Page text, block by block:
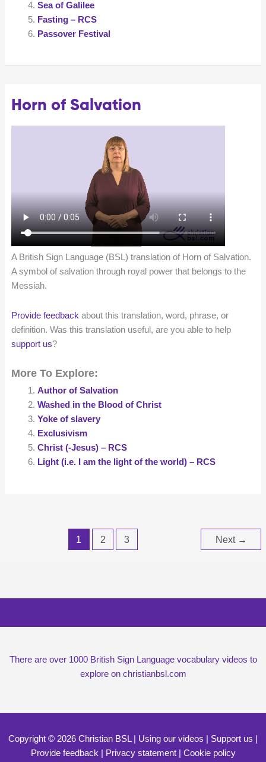
Sea of Galilee
Fasting – RCS
Passover Festival
Horn of Salvation
A British Sign Language (BSL) translation of Horn of Salvation.
A symbol of salvation through royal power that belongs to the
Messiah.
Provide feedback about this translation, word, phrase, or
definition. Was this translation useful, are you able to help
support us?
More To Explore:
Author of Salvation
Washed in the Blood of Christ
Yoke of slavery
Exclusivism
Christ (-Jesus) – RCS
Light (i.e. I am the light of the world) – RCS
1 2 3 Next →
There are over 1000 British Sign Language vocabulary videos to
explore on christianbsl.com
Copyright © 2026 Christian BSL | Using our videos | Support us |
Provide feedback | Privacy statement| Cookie policy